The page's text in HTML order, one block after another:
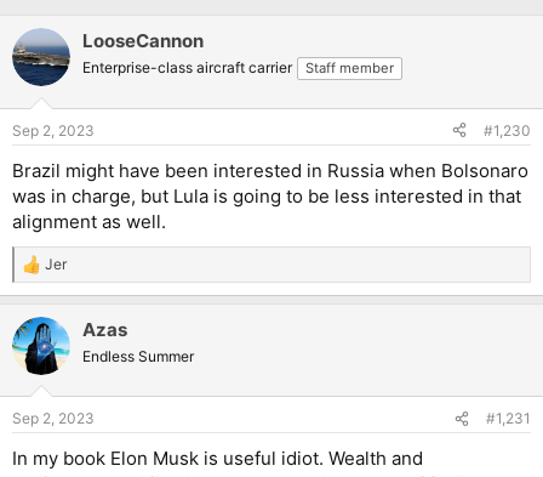
LooseCannon
Enterprise-class aircraft carrier Staff member
Sep 2, 2023 #1,230
Brazil might have been interested in Russia when Bolsonaro
was in charge, but Lula is going to be less interested in that
alignment as well.
R
e
c
t
i
s
Jer
Azas
Endless Summer
Sep 2, 2023 #1,231
In my book Elon Musk is useful idiot. Wealth and